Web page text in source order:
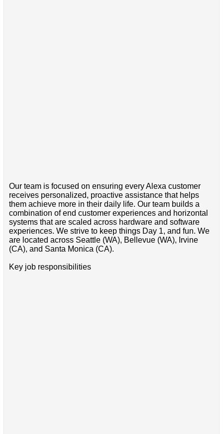
Our team is focused on ensuring every Alexa customer
receives personalized, proactive assistance that helps
them achieve more in their daily life. Our team builds a
combination of end customer experiences and horizontal
systems that are scaled across hardware and software
experiences. We strive to keep things Day 1, and fun. We
are located across Seattle (WA), Bellevue (WA), Irvine
(CA), and Santa Monica (CA).
Key job responsibilities